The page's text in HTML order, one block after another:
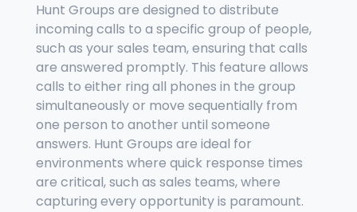
Hunt Groups are designed to distribute
incoming calls to a specific group of people,
such as your sales team, ensuring that calls
are answered promptly. This feature allows
calls to either ring all phones in the group
simultaneously or move sequentially from
one person to another until someone
answers. Hunt Groups are ideal for
environments where quick response times
are critical, such as sales teams, where
capturing every opportunity is paramount.